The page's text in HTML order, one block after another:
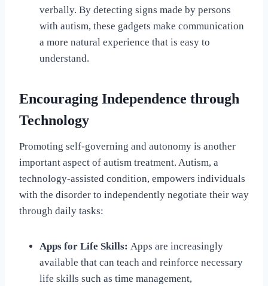
verbally. By detecting signs made by persons
with autism, these gadgets make communication
a more natural experience that is easy to
understand.
Encouraging Independence through
Technology
Promoting self-governing and autonomy is another
important aspect of autism treatment. Autism, a
technology-assisted condition, empowers individuals
with the disorder to independently negotiate their way
through daily tasks:
Apps for Life Skills: Apps are increasingly
available that can teach and reinforce necessary
life skills such as time management,